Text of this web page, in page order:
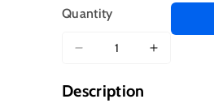
Quantity
Decrease
for
Increase
Description